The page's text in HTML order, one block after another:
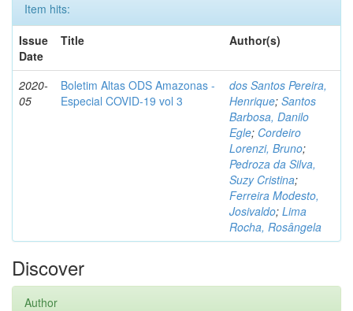
Item hits:
Issue
Date
Title Author(s)
2020-
05
Boletim Altas ODS Amazonas -
Especial COVID-19 vol 3
dos Santos Pereira,
Henrique; Santos
Barbosa, Danilo
Egle; Cordeiro
Lorenzi, Bruno;
Pedroza da Silva,
Suzy Cristina;
Ferreira Modesto,
Josivaldo; Lima
Rocha, Rosângela
Discover
Author